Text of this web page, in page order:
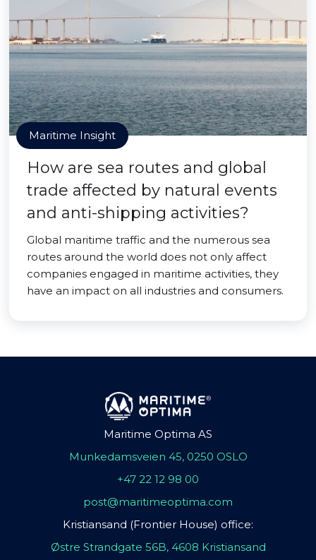
Maritime Insight
How are sea routes and global
trade affected by natural events
and anti-shipping activities?
Global maritime traffic and the numerous sea
routes around the world does not only affect
companies engaged in maritime activities, they
have an impact on all industries and consumers.
Maritime Optima AS
Munkedamsveien 45, 0250 OSLO
+47 22 12 98 00
post@maritimeoptima.com
Kristiansand (Frontier House) office:
Østre Strandgate 56B, 4608 Kristiansand